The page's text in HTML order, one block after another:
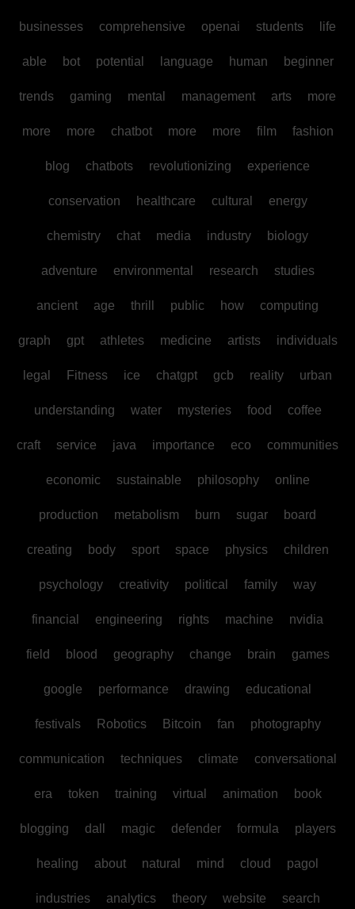
businesses comprehensive openai students life
able bot potential language human beginner
trends gaming mental management arts more
more more chatbot more more film fashion
blog chatbots revolutionizing experience
conservation healthcare cultural energy
chemistry chat media industry biology
adventure environmental research studies
ancient age thrill public how computing
graph gpt athletes medicine artists individuals
legal Fitness ice chatgpt gcb reality urban
understanding water mysteries food coffee
craft service java importance eco communities
economic sustainable philosophy online
production metabolism burn sugar board
creating body sport space physics children
psychology creativity political family way
financial engineering rights machine nvidia
field blood geography change brain games
google performance drawing educational
festivals Robotics Bitcoin fan photography
communication techniques climate conversational
era token training virtual animation book
blogging dall magic defender formula players
healing about natural mind cloud pagol
industries analytics theory website search